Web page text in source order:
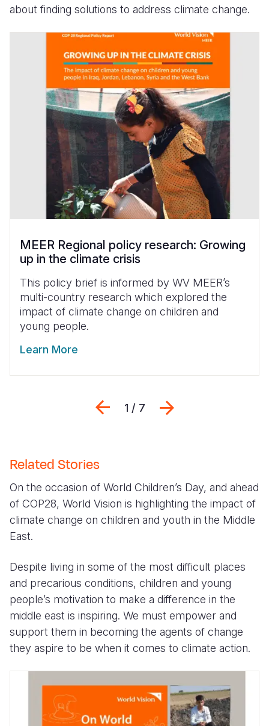
about finding solutions to address climate change.
MEER Regional policy research: Growing
up in the climate crisis
This policy brief is informed by WV MEER’s
multi-country research which explored the
impact of climate change on children and
young people.
Learn More
Previous
1 / 7
Related Stories
On the occasion of World Children’s Day, and ahead
of COP28, World Vision is highlighting the impact of
climate change on children and youth in the Middle
East.
Despite living in some of the most difficult places
and precarious conditions, children and young
people’s motivation to make a difference in the
middle east is inspiring. We must empower and
support them in becoming the agents of change
they aspire to be when it comes to climate action.